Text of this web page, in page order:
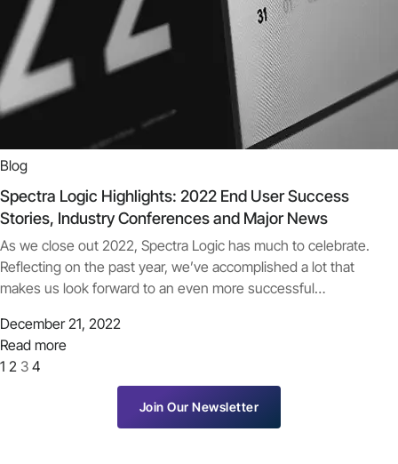
Blog
Spectra Logic Highlights: 2022 End User Success
Stories, Industry Conferences and Major News
As we close out 2022, Spectra Logic has much to celebrate.
Reflecting on the past year, we’ve accomplished a lot that
makes us look forward to an even more successful…
December 21, 2022
Read more
1 2 3 4
Join Our Newsletter